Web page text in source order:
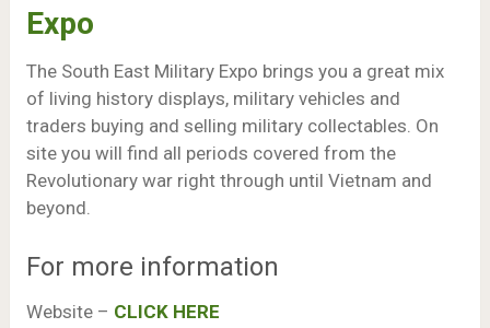
Expo
The South East Military Expo brings you a great mix
of living history displays, military vehicles and
traders buying and selling military collectables. On
site you will find all periods covered from the
Revolutionary war right through until Vietnam and
beyond.
For more information
Website – CLICK HERE